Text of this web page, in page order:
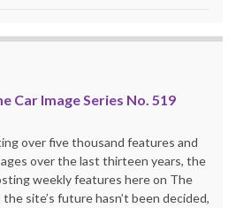
Car Image Series No. 519
over five thousand features and
over the last thirteen years, the
weekly features here on The
site’s future hasn’t been decided,